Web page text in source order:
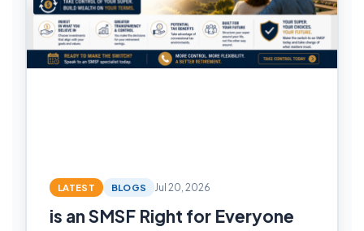
LATEST BLOGS Jul 20, 2026
is an SMSF Right for Everyone